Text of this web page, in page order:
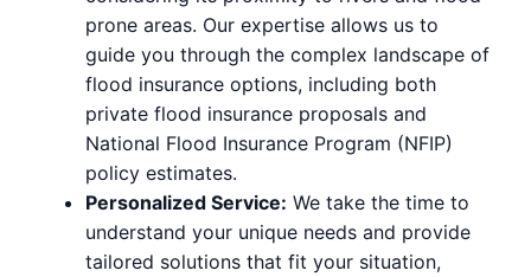
prone areas. Our expertise allows us to
guide you through the complex landscape of
flood insurance options, including both
private flood insurance proposals and
National Flood Insurance Program (NFIP)
policy estimates.
Personalized Service: We take the time to
understand your unique needs and provide
tailored solutions that fit your situation,